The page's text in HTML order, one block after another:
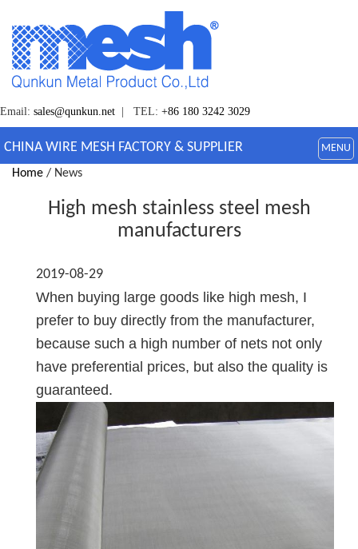
Email: sales@qunkun.net | TEL: +86 180 3242 3029
CHINA WIRE MESH FACTORY & SUPPLIER MENU
Home / News
High mesh stainless steel mesh
manufacturers
2019-08-29
When buying large goods like high mesh, I
prefer to buy directly from the manufacturer,
because such a high number of nets not only
have preferential prices, but also the quality is
guaranteed.